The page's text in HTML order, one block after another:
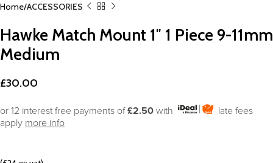
Home ACCESSORIES
Hawke Match Mount 1″ 1 Piece 9-11mm
Medium
£30.00
or 12 interest free payments of£2.50 with
late fees
apply more info